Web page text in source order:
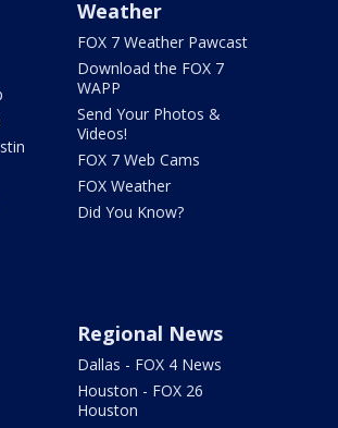
Weather
FOX 7 Weather Pawcast
Download the FOX 7
WAPP
Send Your Photos &
Videos!
FOX 7 Web Cams
FOX Weather
Did You Know?
Regional News
Dallas - FOX 4 News
Houston - FOX 26
Houston